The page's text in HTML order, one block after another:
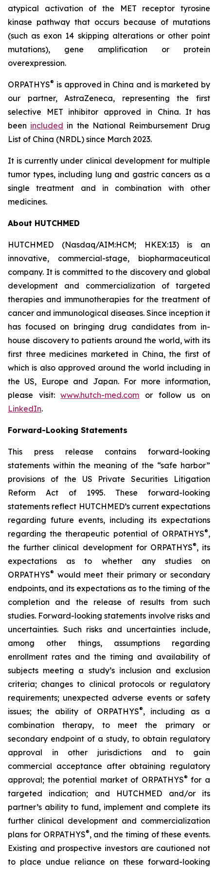
atypical activation of the MET receptor tyrosine
kinase pathway that occurs because of mutations
(such as exon 14 skipping alterations or other point
mutations), gene amplification or protein
overexpression.
ORPATHYS® is approved in China and is marketed by
our partner, AstraZeneca, representing the first
selective MET inhibitor approved in China. It has
been included in the National Reimbursement Drug
List of China (NRDL) since March 2023.
It is currently under clinical development for multiple
tumor types, including lung and gastric cancers as a
single treatment and in combination with other
medicines.
About HUTCHMED
HUTCHMED (Nasdaq/AIM:HCM; HKEX:13) is an
innovative, commercial-stage, biopharmaceutical
company. It is committed to the discovery and global
development and commercialization of targeted
therapies and immunotherapies for the treatment of
cancer and immunological diseases. Since inception it
has focused on bringing drug candidates from in-
house discovery to patients around the world, with its
first three medicines marketed in China, the first of
which is also approved around the world including in
the US, Europe and Japan. For more information,
please visit:www.hutch-med.com or follow us on
LinkedIn.
Forward-Looking Statements
This press release contains forward-looking
statements within the meaning of the “safe harbor”
provisions of the US Private Securities Litigation
Reform Act of 1995. These forward-looking
statements reflect HUTCHMED’s current expectations
regarding future events, including its expectations
regarding the therapeutic potential of ORPATHYS®,
the further clinical development for ORPATHYS®, its
expectations as to whether any studies on
ORPATHYS® would meet their primary or secondary
endpoints, and its expectations as to the timing of the
completion and the release of results from such
studies. Forward-looking statements involve risks and
uncertainties. Such risks and uncertainties include,
among other things, assumptions regarding
enrollment rates and the timing and availability of
subjects meeting a study’s inclusion and exclusion
criteria; changes to clinical protocols or regulatory
requirements; unexpected adverse events or safety
issues; the ability of ORPATHYS®, including as a
combination therapy, to meet the primary or
secondary endpoint of a study, to obtain regulatory
approval in other jurisdictions and to gain
commercial acceptance after obtaining regulatory
approval; the potential market of ORPATHYS® for a
targeted indication; and HUTCHMED and/or its
partner’s ability to fund, implement and complete its
further clinical development and commercialization
plans for ORPATHYS®, and the timing of these events.
Existing and prospective investors are cautioned not
to place undue reliance on these forward-looking